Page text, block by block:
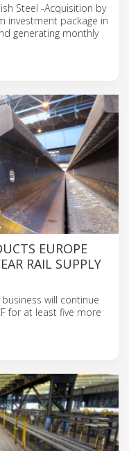
Steel -Acquisition by
investment package in
generating monthly
EUROPE
RAIL SUPPLY
will continue
for at least five more